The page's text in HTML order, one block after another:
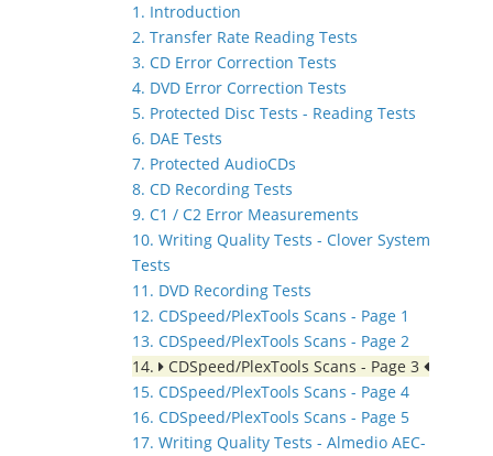
1. Introduction
2. Transfer Rate Reading Tests
3. CD Error Correction Tests
4. DVD Error Correction Tests
5. Protected Disc Tests - Reading Tests
6. DAE Tests
7. Protected AudioCDs
8. CD Recording Tests
9. C1 / C2 Error Measurements
10. Writing Quality Tests - Clover System
Tests
11. DVD Recording Tests
12. CDSpeed/PlexTools Scans - Page 1
13. CDSpeed/PlexTools Scans - Page 2
14.
CDSpeed/PlexTools Scans - Page 3
15. CDSpeed/PlexTools Scans - Page 4
16. CDSpeed/PlexTools Scans - Page 5
17. Writing Quality Tests - Almedio AEC-